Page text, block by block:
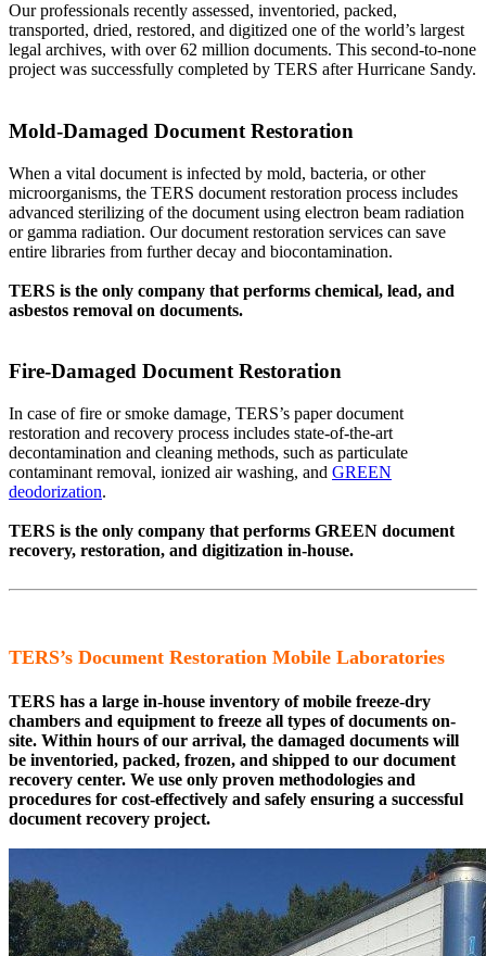
Our professionals recently assessed, inventoried, packed,
transported, dried, restored, and digitized one of the world’s largest
legal archives, with over 62 million documents. This second-to-none
project was successfully completed by TERS after Hurricane Sandy.
Mold-Damaged Document Restoration
When a vital document is infected by mold, bacteria, or other
microorganisms, the TERS document restoration process includes
advanced sterilizing of the document using electron beam radiation
or gamma radiation. Our document restoration services can save
entire libraries from further decay and biocontamination.
TERS is the only company that performs chemical, lead, and
asbestos removal on documents.
Fire-Damaged Document Restoration
In case of fire or smoke damage, TERS’s paper document
restoration and recovery process includes state-of-the-art
decontamination and cleaning methods, such as particulate
contaminant removal, ionized air washing, and GREEN
deodorization.
TERS is the only company that performs GREEN document
recovery, restoration, and digitization in-house.
TERS’s Document Restoration Mobile Laboratories
TERS has a large in-house inventory of mobile freeze-dry
chambers and equipment to freeze all types of documents on-
site. Within hours of our arrival, the damaged documents will
be inventoried, packed, frozen, and shipped to our document
recovery center. We use only proven methodologies and
procedures for cost-effectively and safely ensuring a successful
document recovery project.